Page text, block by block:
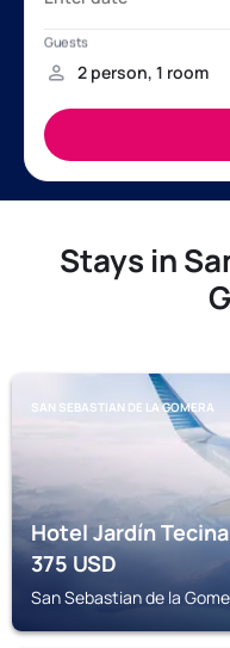
Stays in
SAN SEBASTIAN DE LA GOMERA
Hotel Jardín Tecina
375USD
San Sebastian de la